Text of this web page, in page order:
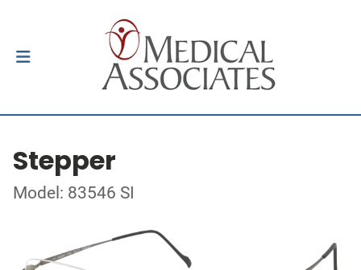
Stepper
Model: 83546 SI